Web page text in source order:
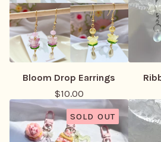
Bloom Drop Earrings
$10.00
SOLD OUT